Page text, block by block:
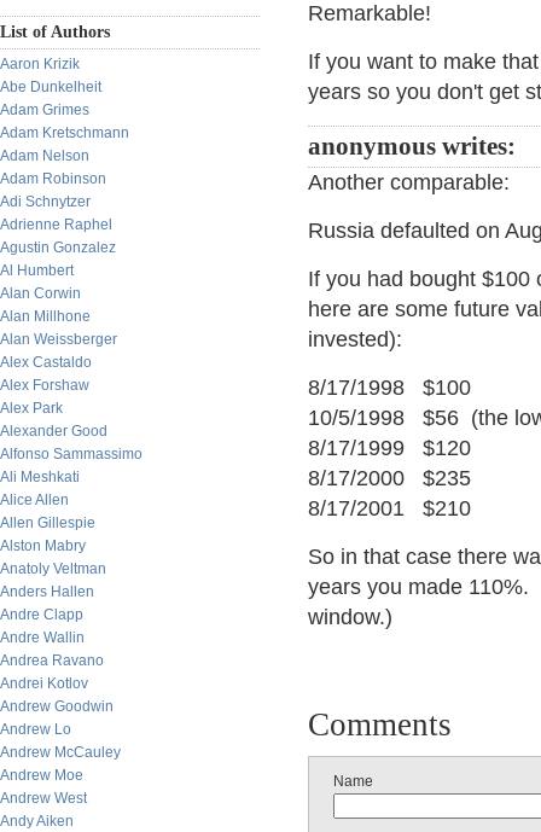
List of Authors
Aaron Krizik
Abe Dunkelheit
Adam Grimes
Adam Kretschmann
Adam Nelson
Adam Robinson
Adi Schnytzer
Adrienne Raphel
Agustin Gonzalez
Al Humbert
Alan Corwin
Alan Millhone
Alan Weissberger
Alex Castaldo
Alex Forshaw
Alex Park
Alexander Good
Alfonso Sammassimo
Ali Meshkati
Alice Allen
Allen Gillespie
Alston Mabry
Anatoly Veltman
Anders Hallen
Andre Clapp
Andre Wallin
Andrea Ravano
Andrei Kotlov
Andrew Goodwin
Andrew Lo
Andrew McCauley
Andrew Moe
Andrew West
Andy Aiken
Remarkable!
If you want to make
years so you don't get
anonymous writes:
Another comparable:
Russia defaulted on
If you had bought $100
here are some future
invested):
8/17/1998 $100
10/5/1998 $56 (the
8/17/1999 $120
8/17/2000 $235
8/17/2001 $210
So in that case there
years you made 110%.
window.)
Comments
Name